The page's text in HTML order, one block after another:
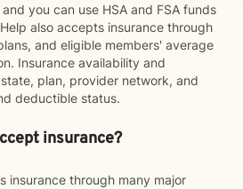
you can use HSA and FSA funds
also accepts insurance through
and eligible members' average
Insurance availability and
plan, provider network, and
deductible status.
insurance?
insurance through many major